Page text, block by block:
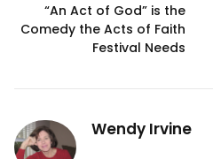
“An Act of God” is the
Comedy the Acts of Faith
Festival Needs
Wendy Irvine